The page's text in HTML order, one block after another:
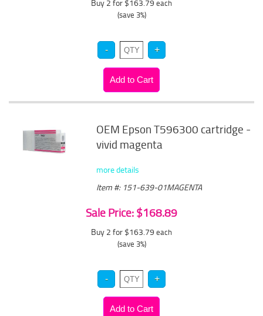
Buy 2 for $163.79 each
(save 3%)
OEM Epson T596300 cartridge -
vivid magenta
more details
Item #: 151-639-01MAGENTA
Sale Price: $168.89
Buy 2 for $163.79 each
(save 3%)